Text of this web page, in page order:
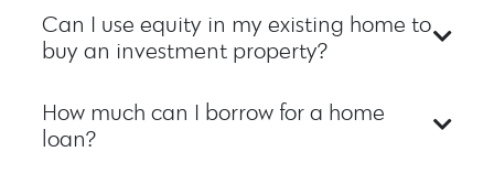
Can I use equity in my existing home to
buy an investment property?
How much can I borrow for a home
loan?